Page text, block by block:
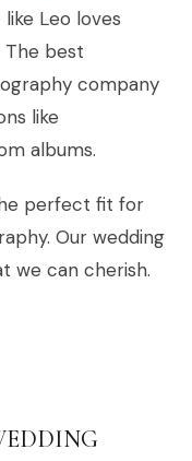
Leo loves
The best
company
like
albums.
perfect fit for
Our wedding
we can cherish.